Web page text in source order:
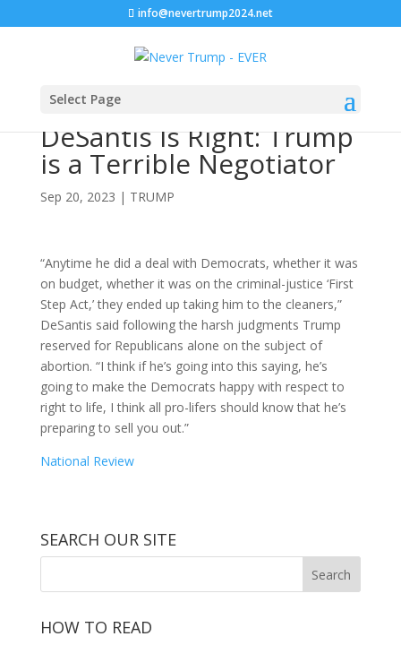
info@nevertrump2024.net
Select Page
DeSantis Is Right: Trump
is a Terrible Negotiator
Sep 20, 2023 | TRUMP
“Anytime he did a deal with Democrats, whether it was
on budget, whether it was on the criminal-justice ‘First
Step Act,’ they ended up taking him to the cleaners,”
DeSantis said following the harsh judgments Trump
reserved for Republicans alone on the subject of
abortion. “I think if he’s going into this saying, he’s
going to make the Democrats happy with respect to
right to life, I think all pro-lifers should know that he’s
preparing to sell you out.”
National Review
SEARCH OUR SITE
HOW TO READ